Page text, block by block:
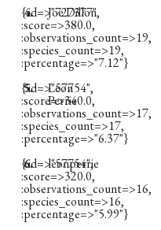
4.
Joe Dillon
{:id=>"727377",
:score=>380.0,
:observations_count=>19,
:species_count=>19,
:percentage=>"7.12"}
5.
Leon
Perrie
{:id=>"57754",
:score=>340.0,
:observations_count=>17,
:species_count=>17,
:percentage=>"6.37"}
6.
leonperrie
{:id=>"57754",
:score=>320.0,
:observations_count=>16,
:species_count=>16,
:percentage=>"5.99"}